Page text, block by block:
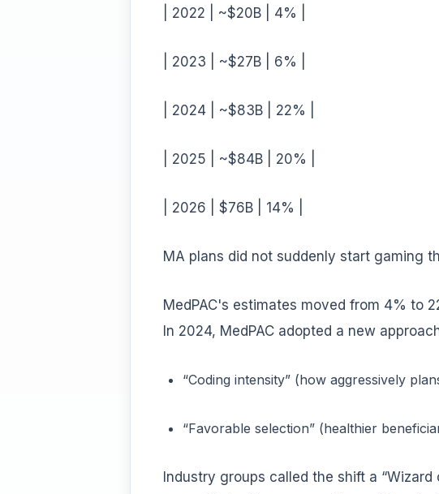
| 2022 | ~$20B | 4% |
| 2023 | ~$27B | 6% |
| 2024 | ~$83B | 22% |
| 2025 | ~$84B | 20% |
| 2026 | $76B | 14% |
MA plans did not suddenly start gaming
MedPAC's estimates moved from 4% to
In 2024, MedPAC adopted a new
“Coding intensity” (how aggressively
“Favorable selection” (healthier
Industry groups called the shift a